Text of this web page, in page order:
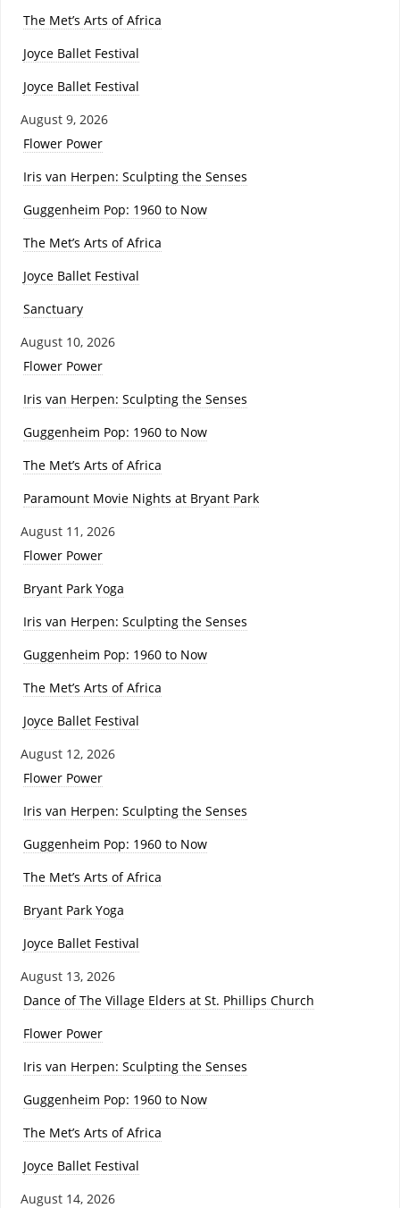
The Met’s Arts of Africa
Joyce Ballet Festival
Joyce Ballet Festival
August 9, 2026
Flower Power
Iris van Herpen: Sculpting the Senses
Guggenheim Pop: 1960 to Now
The Met’s Arts of Africa
Joyce Ballet Festival
Sanctuary
August 10, 2026
Flower Power
Iris van Herpen: Sculpting the Senses
Guggenheim Pop: 1960 to Now
The Met’s Arts of Africa
Paramount Movie Nights at Bryant Park
August 11, 2026
Flower Power
Bryant Park Yoga
Iris van Herpen: Sculpting the Senses
Guggenheim Pop: 1960 to Now
The Met’s Arts of Africa
Joyce Ballet Festival
August 12, 2026
Flower Power
Iris van Herpen: Sculpting the Senses
Guggenheim Pop: 1960 to Now
The Met’s Arts of Africa
Bryant Park Yoga
Joyce Ballet Festival
August 13, 2026
Dance of The Village Elders at St. Phillips Church
Flower Power
Iris van Herpen: Sculpting the Senses
Guggenheim Pop: 1960 to Now
The Met’s Arts of Africa
Joyce Ballet Festival
August 14, 2026